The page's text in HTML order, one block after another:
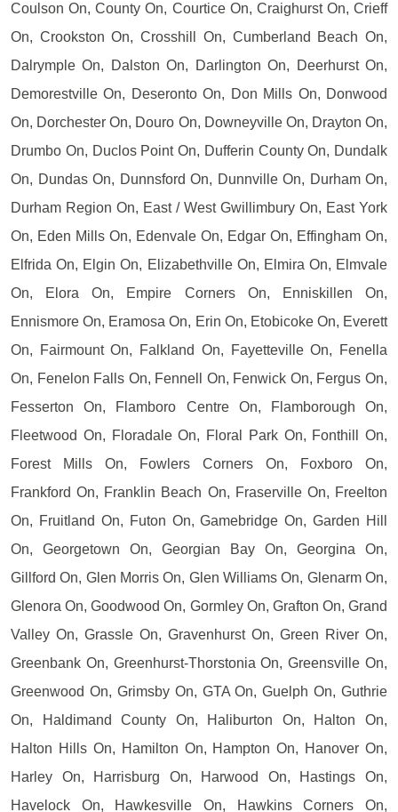
Coulson On, County On, Courtice On, Craighurst On, Crieff
On, Crookston On, Crosshill On, Cumberland Beach On,
Dalrymple On, Dalston On, Darlington On, Deerhurst On,
Demorestville On, Deseronto On, Don Mills On, Donwood
On, Dorchester On, Douro On, Downeyville On, Drayton On,
Drumbo On, Duclos Point On, Dufferin County On, Dundalk
On, Dundas On, Dunnsford On, Dunnville On, Durham On,
Durham Region On, East / West Gwillimbury On, East York
On, Eden Mills On, Edenvale On, Edgar On, Effingham On,
Elfrida On, Elgin On, Elizabethville On, Elmira On, Elmvale
On, Elora On, Empire Corners On, Enniskillen On,
Ennismore On, Eramosa On, Erin On, Etobicoke On, Everett
On, Fairmount On, Falkland On, Fayetteville On, Fenella
On, Fenelon Falls On, Fennell On, Fenwick On, Fergus On,
Fesserton On, Flamboro Centre On, Flamborough On,
Fleetwood On, Floradale On, Floral Park On, Fonthill On,
Forest Mills On, Fowlers Corners On, Foxboro On,
Frankford On, Franklin Beach On, Fraserville On, Freelton
On, Fruitland On, Futon On, Gamebridge On, Garden Hill
On, Georgetown On, Georgian Bay On, Georgina On,
Gillford On, Glen Morris On, Glen Williams On, Glenarm On,
Glenora On, Goodwood On, Gormley On, Grafton On, Grand
Valley On, Grassle On, Gravenhurst On, Green River On,
Greenbank On, Greenhurst-Thorstonia On, Greensville On,
Greenwood On, Grimsby On, GTA On, Guelph On, Guthrie
On, Haldimand County On, Haliburton On, Halton On,
Halton Hills On, Hamilton On, Hampton On, Hanover On,
Harley On, Harrisburg On, Harwood On, Hastings On,
Havelock On, Hawkesville On, Hawkins Corners On,